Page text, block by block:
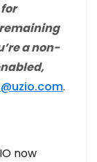
a non-
.
now